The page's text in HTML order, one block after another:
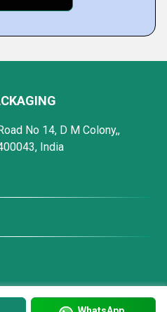
No 14, D M Colony,,
India